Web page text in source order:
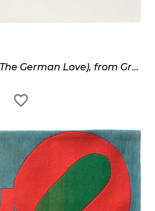
Die Deutsche Liebe (The German Love), from Graphik USA (S. 42)